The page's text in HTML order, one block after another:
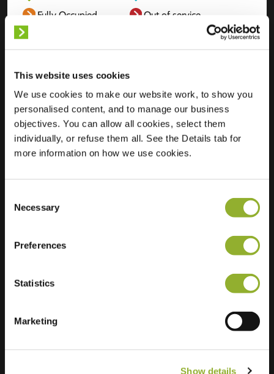
This website uses cookies
We use cookies to make our website work, to show you
personalised content, and to manage our business
objectives. You can allow all cookies, select them
individually, or refuse them all. See the Details tab for
more information on how we use cookies.
Selection
Necessary
Preferences
Statistics
Marketing
Show details
Fully Occupied
Out of service
Location
Tilber 7
7908 PB
Hoogeveen